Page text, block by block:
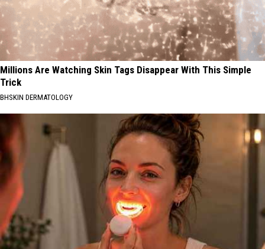
Millions Are Watching Skin Tags Disappear With This Simple
Trick
BHSKIN DERMATOLOGY